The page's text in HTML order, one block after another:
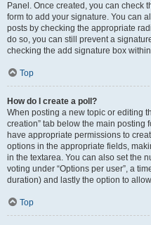
Panel. Once created, you can check
form to add your signature. You can
posts by checking the appropriate
do so, you can still prevent a
checking the add signature box
Top
How do I create a poll?
When posting a new topic or editing
creation” tab below the main posting
have appropriate permissions to
options in the appropriate fields,
in the textarea. You can also set the
voting under “Options per user”, a
duration) and lastly the option to
Top